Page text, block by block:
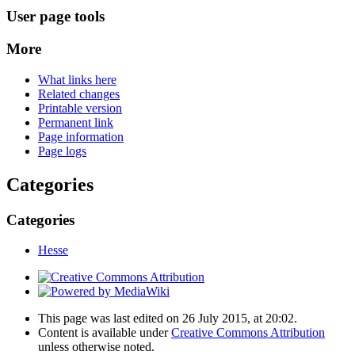
User page tools
More
What links here
Related changes
Printable version
Permanent link
Page information
Page logs
Categories
Categories
Hesse
This page was last edited on 26 July 2015, at 20:02.
Content is available underCreative Commons Attribution
unless otherwise noted.